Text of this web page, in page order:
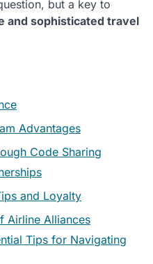
but a key to
and sophisticated travel
Advantages
Code Sharing
and Loyalty
Airline Alliances
Tips for Navigating